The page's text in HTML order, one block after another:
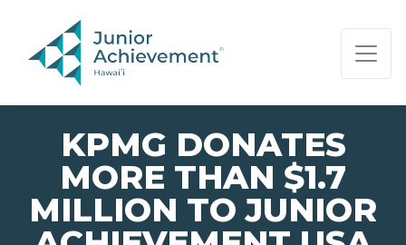
PAGE NAVIGATION:
END OF PAGE NAVIGATION.
KPMG DONATES
MORE THAN $1.7
MILLION TO JUNIOR